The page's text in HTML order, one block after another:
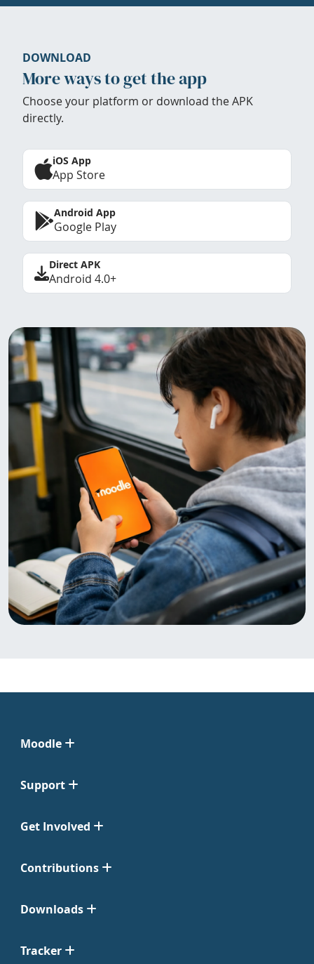
DOWNLOAD
More ways to get the app
Choose your platform or download the APK
directly.
iOS App
App Store
Android App
Google Play
Direct APK
Android 4.0+
Moodle
Support
Get Involved
Contributions
Downloads
Tracker